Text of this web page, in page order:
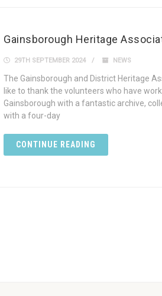
Gainsborough Heritage
29TH SEPTEMBER 2024 NEWS
The Gainsborough and District Heritage
like to thank the volunteers who have
Gainsborough with a fantastic archive,
with a four-day
CONTINUE READING